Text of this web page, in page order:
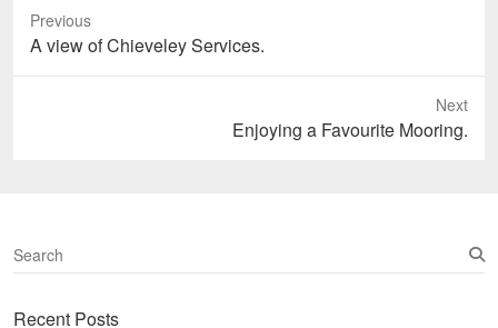
Previous
Previous
post:
A view of Chieveley Services.
Next
Enjoying a Favourite Mooring.
S
e
rRecent Posts